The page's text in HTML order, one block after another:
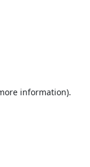
information).